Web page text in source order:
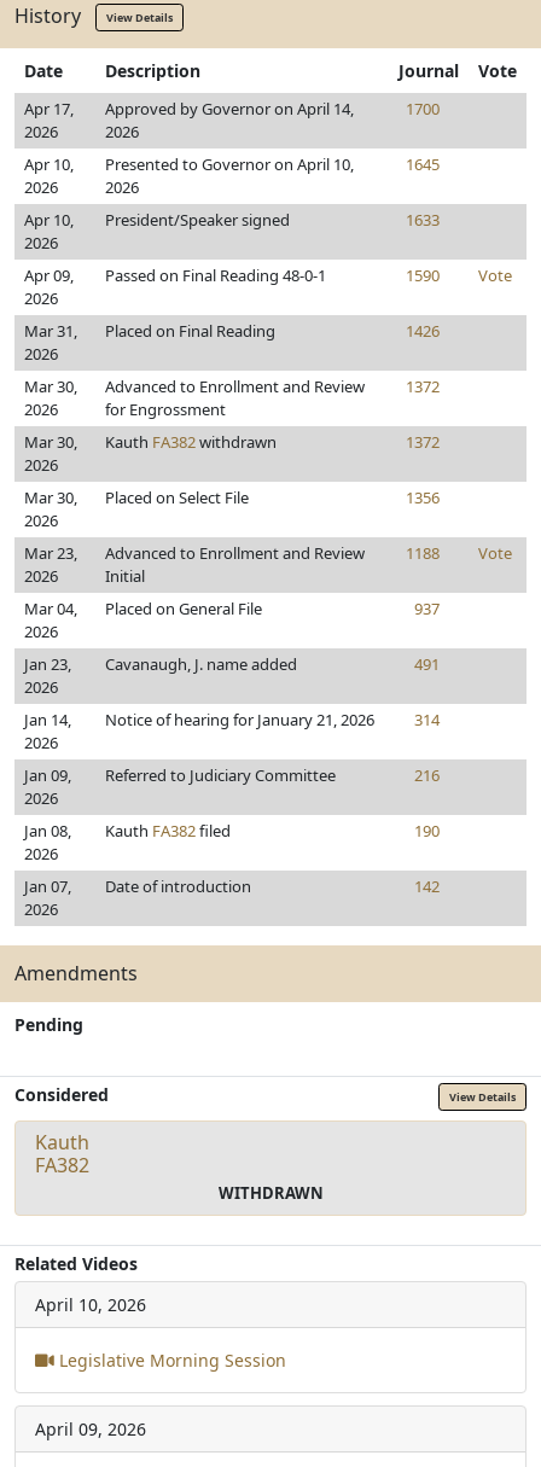
History View Details
Date Description Journal Vote
Apr 17,
2026
Approved by Governor on April 14,
2026
1700
Apr 10,
2026
Presented to Governor on April 10,
2026
1645
Apr 10,
2026
President/Speaker signed 1633
Apr 09,
2026
Passed on Final Reading 48-0-1 1590 Vote
Mar 31,
2026
Placed on Final Reading 1426
Mar 30,
2026
Advanced to Enrollment and Review
for Engrossment
1372
Mar 30,
2026
Kauth FA382withdrawn 1372
Mar 30,
2026
Placed on Select File 1356
Mar 23,
2026
Advanced to Enrollment and Review
Initial
1188 Vote
Mar 04,
2026
Placed on General File 937
Jan 23,
2026
Cavanaugh, J. name added 491
Jan 14,
2026
Notice of hearing for January 21, 2026 314
Jan 09,
2026
Referred to Judiciary Committee 216
Jan 08,
2026
Kauth FA382filed 190
Jan 07,
2026
Date of introduction 142
Amendments
Pending
Considered View Details
Kauth
FA382
WITHDRAWN
Related Videos
April 10, 2026
Legislative Morning Session
April 09, 2026